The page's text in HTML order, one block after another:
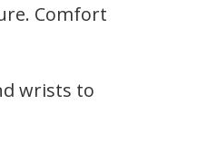
Comfort
wrists to